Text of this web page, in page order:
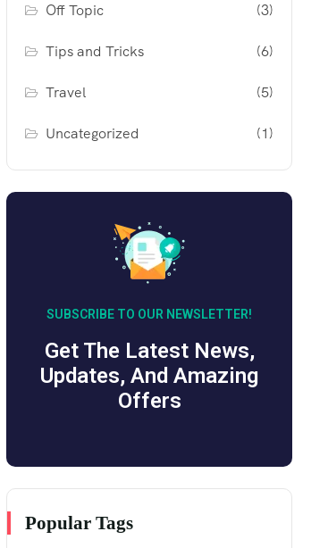
Off Topic (3)
Tips and Tricks (6)
Travel (5)
Uncategorized (1)
SUBSCRIBE TO OUR NEWSLETTER!
Get The Latest News,
Updates, And Amazing
Offers
Popular Tags